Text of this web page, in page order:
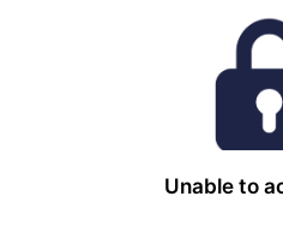
Unable to